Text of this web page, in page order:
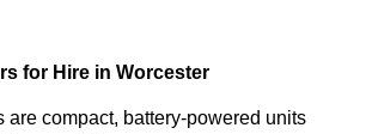
for Hire in Worcester
are compact, battery-powered units